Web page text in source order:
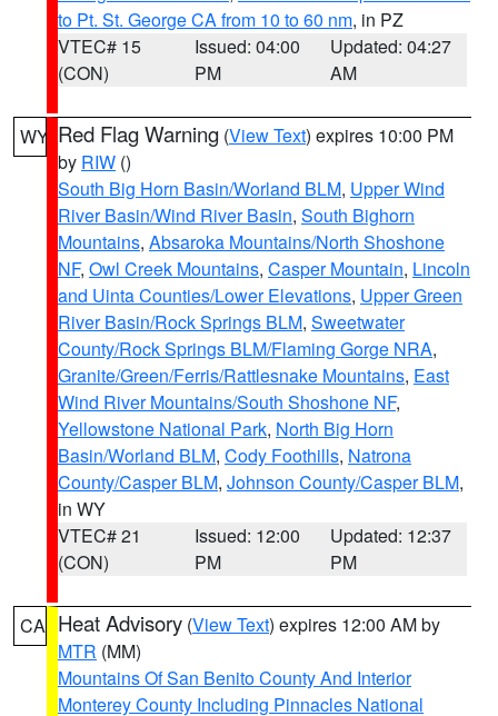
to Pt. St. George CA from 10 to 60 nm, in PZ
VTEC# 15
(CON)
Issued: 04:00
PM
Updated: 04:27
AM
WY Red Flag Warning (View Text) expires 10:00 PM
by RIW ()
South Big Horn Basin/Worland BLM, Upper Wind
River Basin/Wind River Basin, South Bighorn
Mountains, Absaroka Mountains/North Shoshone
NF, Owl Creek Mountains, Casper Mountain, Lincoln
and Uinta Counties/Lower Elevations, Upper Green
River Basin/Rock Springs BLM, Sweetwater
County/Rock Springs BLM/Flaming Gorge NRA,
Granite/Green/Ferris/Rattlesnake Mountains, East
Wind River Mountains/South Shoshone NF,
Yellowstone National Park, North Big Horn
Basin/Worland BLM, Cody Foothills, Natrona
County/Casper BLM, Johnson County/Casper BLM,
in WY
VTEC# 21
(CON)
Issued: 12:00
PM
Updated: 12:37
PM
CA Heat Advisory (View Text) expires 12:00 AM by
MTR (MM)
Mountains Of San Benito County And Interior
Monterey County Including Pinnacles National